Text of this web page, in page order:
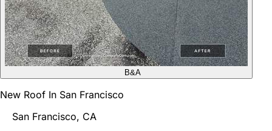
B&A
New Roof In San Francisco
San Francisco, CA